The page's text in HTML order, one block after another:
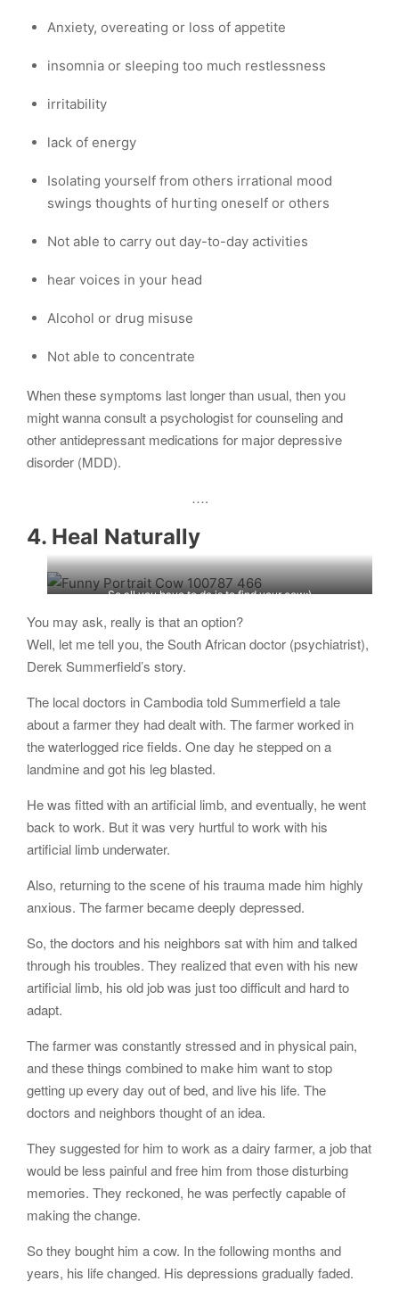
Anxiety, overeating or loss of appetite
insomnia or sleeping too much restlessness
irritability
lack of energy
Isolating yourself from others irrational mood
swings thoughts of hurting oneself or others
Not able to carry out day-to-day activities
hear voices in your head
Alcohol or drug misuse
Not able to concentrate
When these symptoms last longer than usual, then you
might wanna consult a psychologist for counseling and
other antidepressant medications for major depressive
disorder (MDD).
….
4. Heal Naturally
So all you have to do is to find your cow;)
You may ask, really is that an option?
Well, let me tell you, the South African doctor (psychiatrist),
Derek Summerfield’s story.
The local doctors in Cambodia told Summerfield a tale
about a farmer they had dealt with. The farmer worked in
the waterlogged rice fields. One day he stepped on a
landmine and got his leg blasted.
He was fitted with an artificial limb, and eventually, he went
back to work. But it was very hurtful to work with his
artificial limb underwater.
Also, returning to the scene of his trauma made him highly
anxious. The farmer became deeply depressed.
So, the doctors and his neighbors sat with him and talked
through his troubles. They realized that even with his new
artificial limb, his old job was just too difficult and hard to
adapt.
The farmer was constantly stressed and in physical pain,
and these things combined to make him want to stop
getting up every day out of bed, and live his life. The
doctors and neighbors thought of an idea.
They suggested for him to work as a dairy farmer, a job that
would be less painful and free him from those disturbing
memories. They reckoned, he was perfectly capable of
making the change.
So they bought him a cow. In the following months and
years, his life changed. His depressions gradually faded.